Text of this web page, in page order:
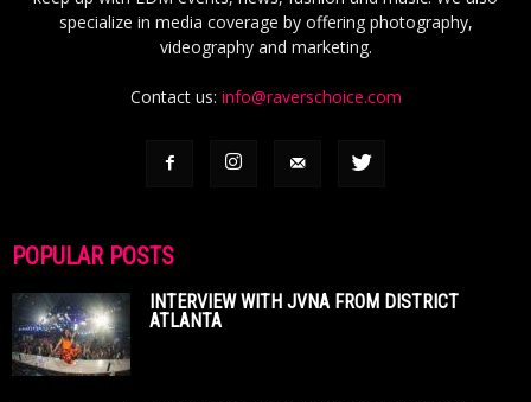
specialize in media coverage by offering photography,
videography and marketing.
Contact us: info@raverschoice.com
POPULAR POSTS
INTERVIEW WITH JVNA FROM DISTRICT
ATLANTA